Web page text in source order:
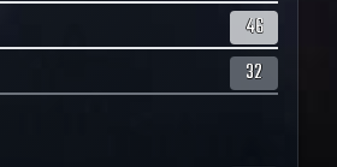
46
32